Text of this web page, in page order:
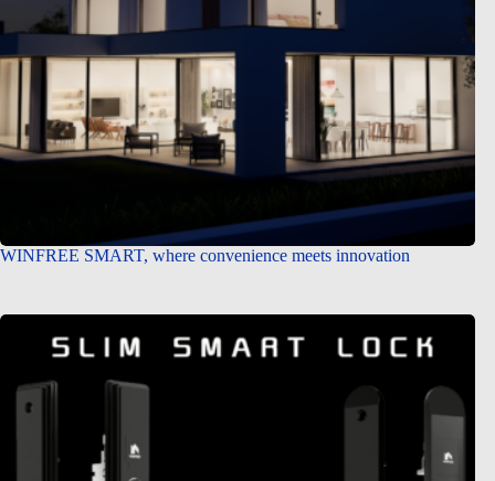
WINFREE SMART, where convenience meets innovation